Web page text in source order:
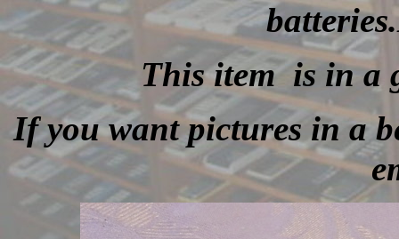
This item is in a
If you want pictures in a